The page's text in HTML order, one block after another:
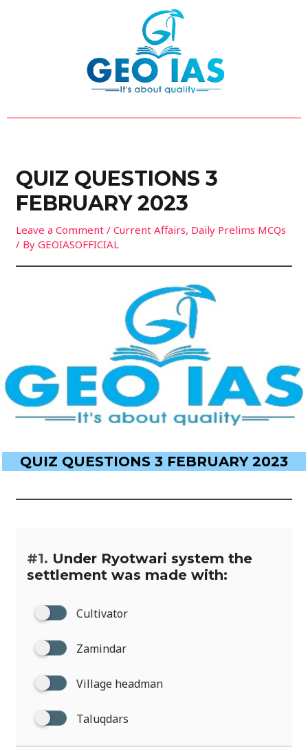
QUIZ QUESTIONS 3
FEBRUARY 2023
Leave a Comment /Current Affairs, Daily Prelims MCQs
/ ByGEOIASOFFICIAL
QUIZ QUESTIONS 3 FEBRUARY 2023
#1. Under Ryotwari system the
settlement was made with:
Cultivator
Zamindar
Village headman
Taluqdars